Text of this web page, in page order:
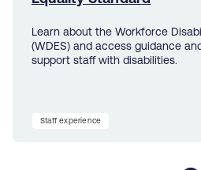
Learn about the Workforce
(WDES) and access guidance
support staff with disabilities.
Staff experience